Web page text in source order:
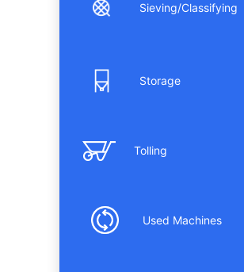
Sieving/Classifying
Storage
Tolling
Used Machines